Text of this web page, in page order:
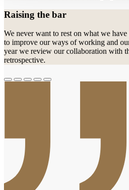
Raising the bar
We never want to rest on what we
to improve our ways of working and
year we review our collaboration with
retrospective.